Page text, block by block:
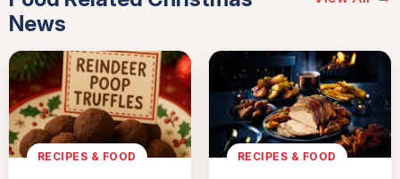
News
RECIPES & FOOD RECIPES & FOOD